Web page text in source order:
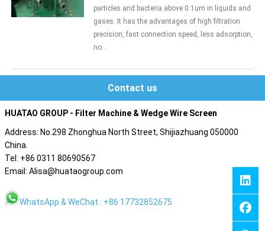
particles and bacteria above 0.1um in liquids and
gases. It has the advantages of high filtration
precision, fast connection speed, less adsorption,
no...
Contact us
HUATAO GROUP - Filter Machine & Wedge Wire Screen
Address: No.298 Zhonghua North Street, Shijiazhuang 050000
China.
Tel: +86 0311 80690567
Email: Alisa@huataogroup.com
WhatsApp & WeChat : +86 17732852675